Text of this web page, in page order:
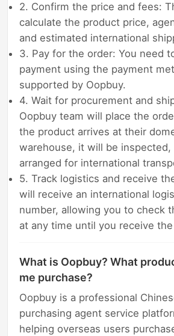
2. Confirm the price and fees:
calculate the product price,
and estimated international
3. Pay for the order: You need
payment using the payment
supported by Oopbuy.
4. Wait for procurement and
Oopbuy team will place the
the product arrives at their
warehouse, it will be inspected,
arranged for international
5. Track logistics and receive
will receive an international
number, allowing you to check
at any time until you receive
What is Oopbuy? What
me purchase?
Oopbuy is a professional
purchasing agent service
helping overseas users